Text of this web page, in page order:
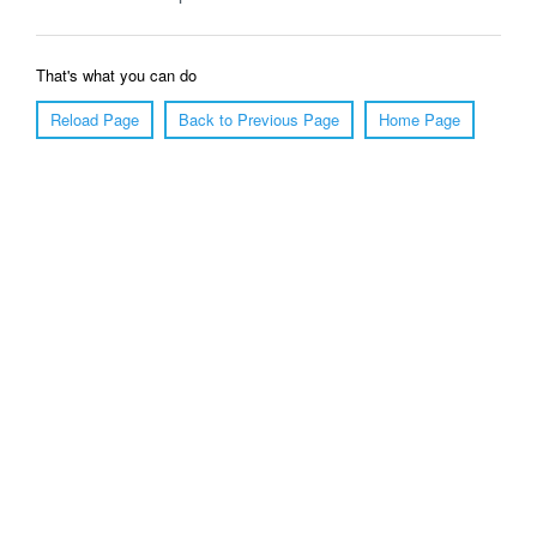
That's what you can do
Reload Page
Back to Previous Page Home Page